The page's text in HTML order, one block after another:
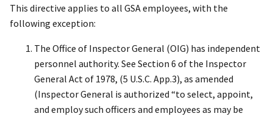
This directive applies to all GSA employees, with the
following exception:
The Office of Inspector General (OIG) has independent
personnel authority. See Section 6 of the Inspector
General Act of 1978, (5 U.S.C. App.3), as amended
(Inspector General is authorized “to select, appoint,
and employ such officers and employees as may be